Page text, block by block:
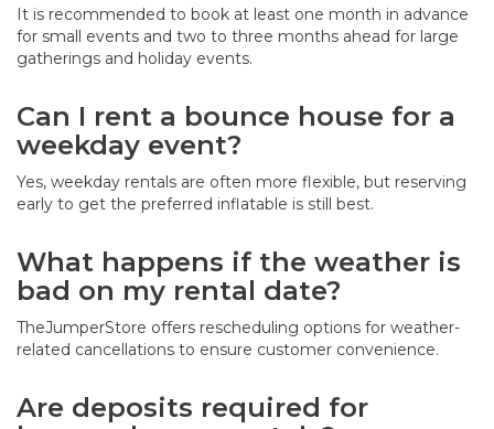
It is recommended to book at least one month in advance
for small events and two to three months ahead for large
gatherings and holiday events.
Can I rent a bounce house for a
weekday event?
Yes, weekday rentals are often more flexible, but reserving
early to get the preferred inflatable is still best.
What happens if the weather is
bad on my rental date?
TheJumperStore offers rescheduling options for weather-
related cancellations to ensure customer convenience.
Are deposits required for